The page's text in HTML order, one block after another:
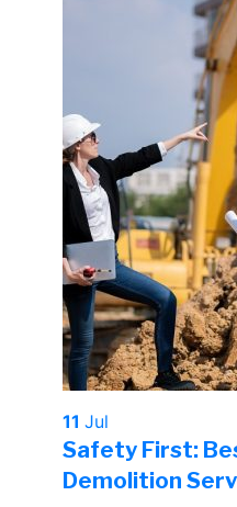
11 Jul
Safety First:
Demolition